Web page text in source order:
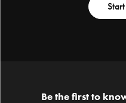
Be the first to